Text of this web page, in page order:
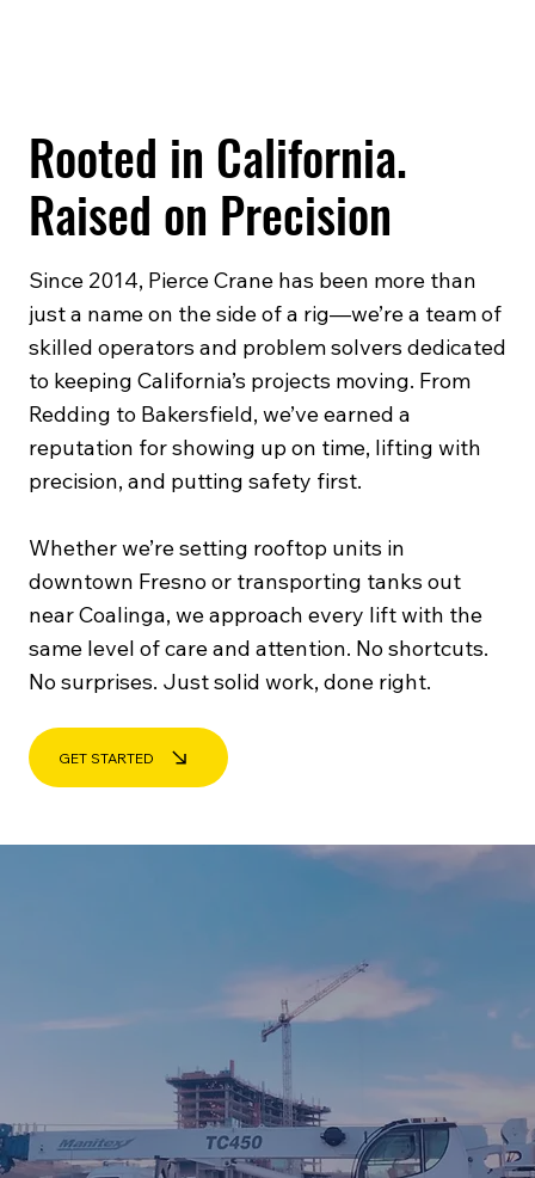
Rooted in California.
Raised on Precision
Since 2014, Pierce Crane has been more than
just a name on the side of a rig—we’re a team of
skilled operators and problem solvers dedicated
to keeping California’s projects moving. From
Redding to Bakersfield, we’ve earned a
reputation for showing up on time, lifting with
precision, and putting safety first.
Whether we’re setting rooftop units in
downtown Fresno or transporting tanks out
near Coalinga, we approach every lift with the
same level of care and attention. No shortcuts.
No surprises. Just solid work, done right.
GET STARTED